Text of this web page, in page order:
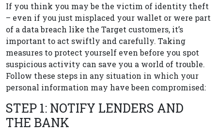
If you think you may be the victim of identity theft
– even if you just misplaced your wallet or were part
of a data breach like the Target customers, it’s
important to act swiftly and carefully. Taking
measures to protect yourself even before you spot
suspicious activity can save you a world of trouble.
Follow these steps in any situation in which your
personal information may have been compromised:
STEP 1: NOTIFY LENDERS AND
THE BANK